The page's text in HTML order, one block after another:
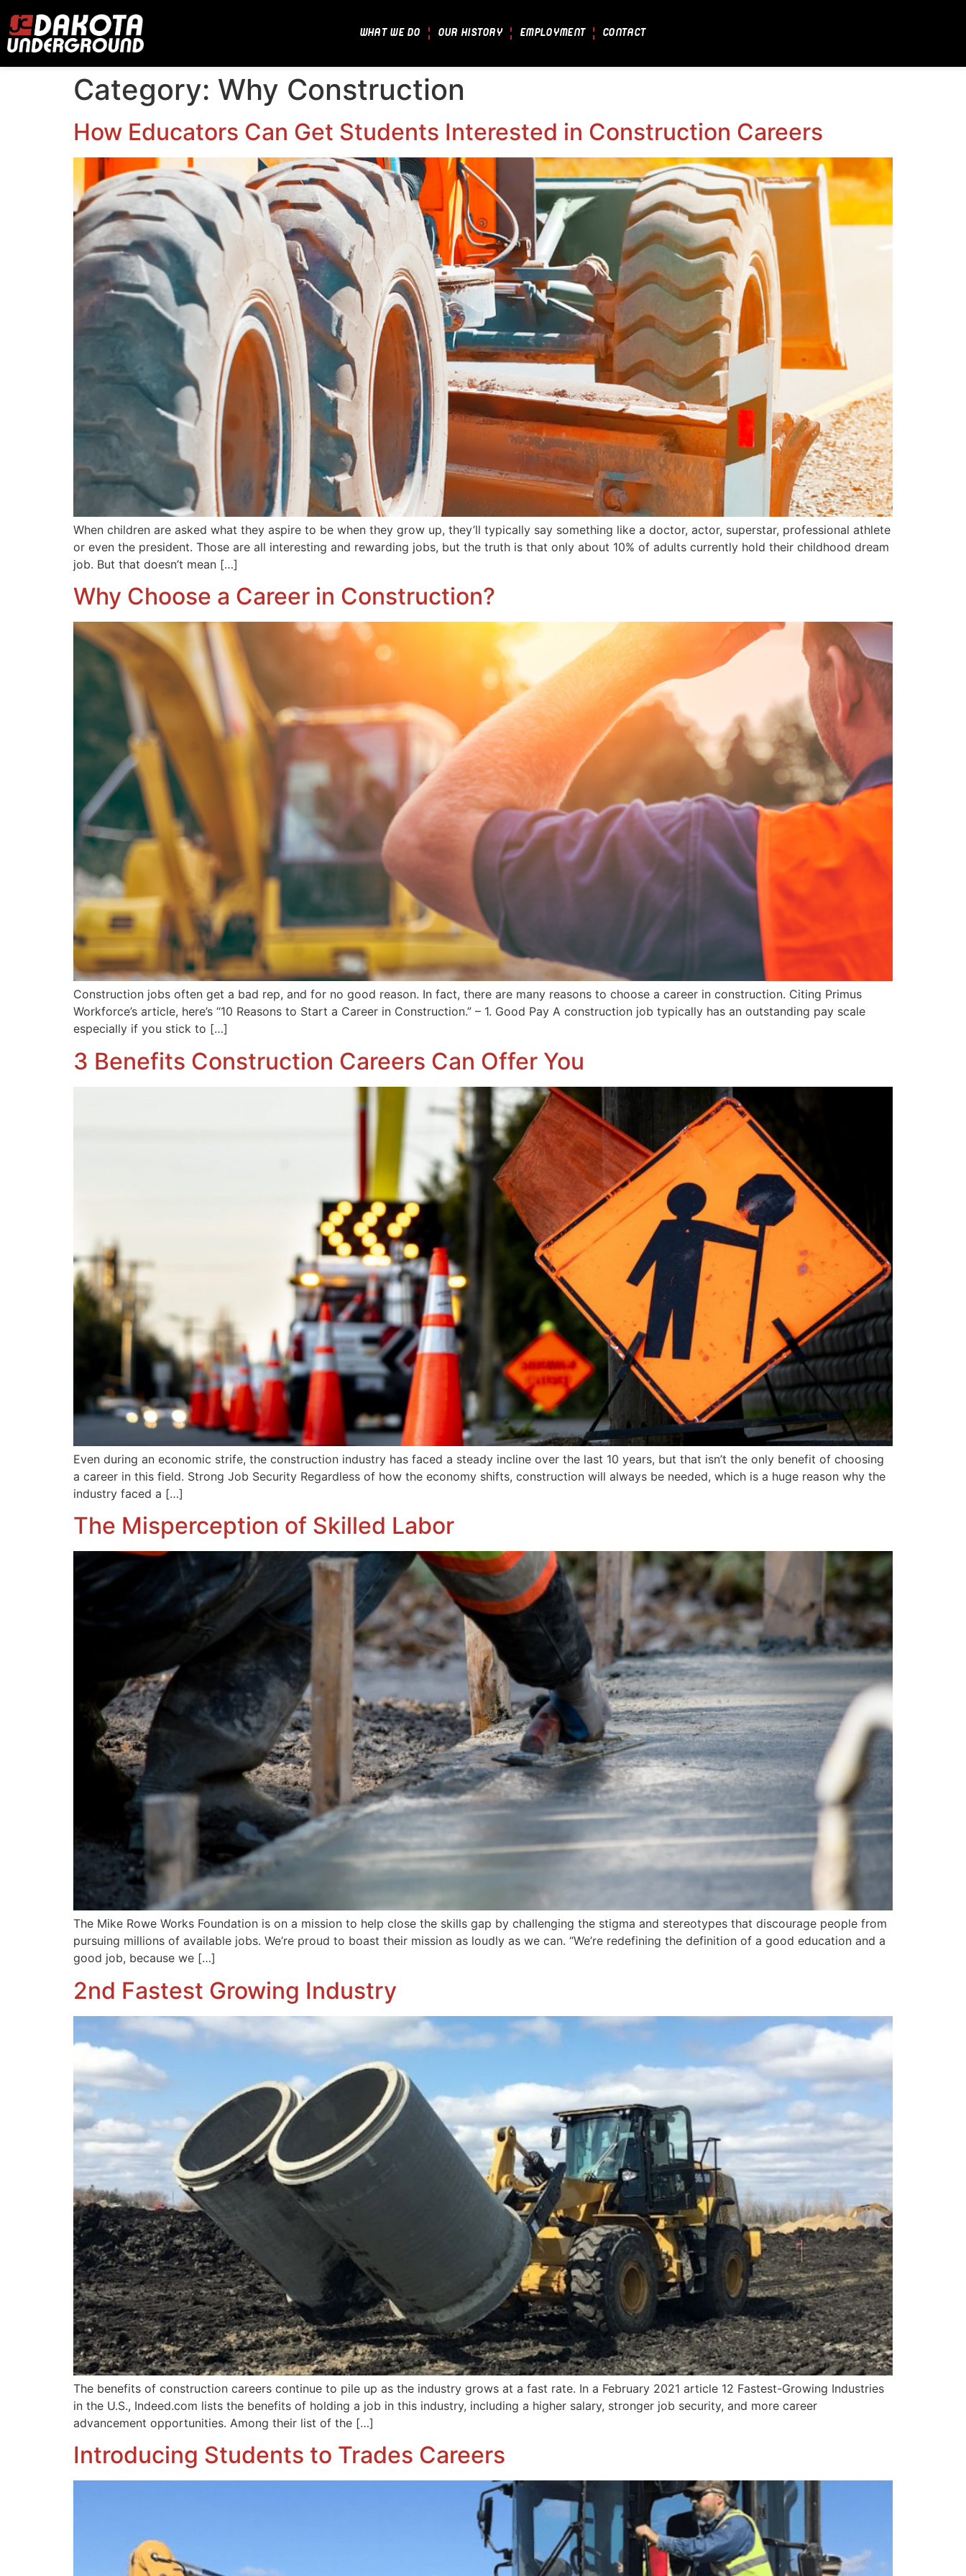
WHAT WE DO OUR HISTORY EMPLOYMENT CONTACT
Category: Why Construction
How Educators Can Get Students Interested in Construction Careers
When children are asked what they aspire to be when they grow up, they’ll typically say something like a doctor, actor, superstar, professional athlete
or even the president. Those are all interesting and rewarding jobs, but the truth is that only about 10% of adults currently hold their childhood dream
job. But that doesn’t mean […]
Why Choose a Career in Construction?
Construction jobs often get a bad rep, and for no good reason. In fact, there are many reasons to choose a career in construction. Citing Primus
Workforce’s article, here’s “10 Reasons to Start a Career in Construction.” – 1. Good Pay A construction job typically has an outstanding pay scale
especially if you stick to […]
3 Benefits Construction Careers Can Offer You
Even during an economic strife, the construction industry has faced a steady incline over the last 10 years, but that isn’t the only benefit of choosing
a career in this field. Strong Job Security Regardless of how the economy shifts, construction will always be needed, which is a huge reason why the
industry faced a […]
The Misperception of Skilled Labor
The Mike Rowe Works Foundation is on a mission to help close the skills gap by challenging the stigma and stereotypes that discourage people from
pursuing millions of available jobs. We’re proud to boast their mission as loudly as we can. “We’re redefining the definition of a good education and a
good job, because we […]
2nd Fastest Growing Industry
The benefits of construction careers continue to pile up as the industry grows at a fast rate. In a February 2021 article 12 Fastest-Growing Industries
in the U.S., Indeed.com lists the benefits of holding a job in this industry, including a higher salary, stronger job security, and more career
advancement opportunities. Among their list of the […]
Introducing Students to Trades Careers